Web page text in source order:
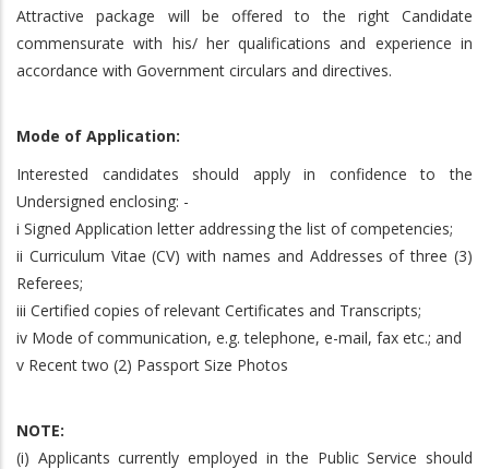
Attractive package will be offered to the right Candidate
commensurate with his/ her qualifications and experience in
accordance with Government circulars and directives.
Mode of Application:
Interested candidates should apply in confidence to the
Undersigned enclosing: -
i Signed Application letter addressing the list of competencies;
ii Curriculum Vitae (CV) with names and Addresses of three (3)
Referees;
iii Certified copies of relevant Certificates and Transcripts;
iv Mode of communication, e.g. telephone, e-mail, fax etc.; and
v Recent two (2) Passport Size Photos
NOTE:
(i) Applicants currently employed in the Public Service should